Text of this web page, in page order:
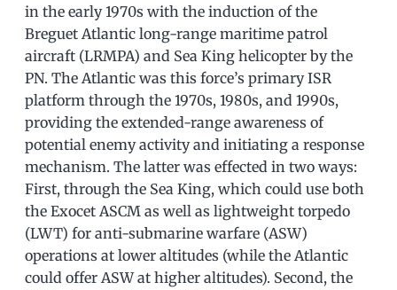
in the early 1970s with the induction of the
Breguet Atlantic long-range maritime patrol
aircraft (LRMPA) and Sea King helicopter by the
PN. The Atlantic was this force’s primary ISR
platform through the 1970s, 1980s, and 1990s,
providing the extended-range awareness of
potential enemy activity and initiating a response
mechanism. The latter was effected in two ways:
First, through the Sea King, which could use both
the Exocet ASCM as well as lightweight torpedo
(LWT) for anti-submarine warfare (ASW)
operations at lower altitudes (while the Atlantic
could offer ASW at higher altitudes). Second, the